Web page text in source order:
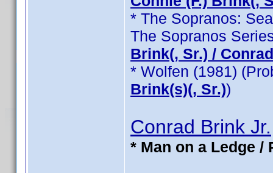
* The Sopranos:
The Sopranos
Brink(, Sr.) /
* Wolfen (1981)
Brink(s)(, Sr.))
Conrad Brink Jr.
* Man on a Ledge /